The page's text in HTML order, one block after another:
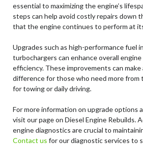
essential to maximizing the engine’s
steps can help avoid costly repairs down
that the engine continues to perform at
Upgrades such as high-performance fuel
turbochargers can enhance overall
efficiency. These improvements can make
difference for those who need more from
for towing or daily driving.
For more information on upgrade options
visit our page on Diesel Engine Rebuilds.
engine diagnostics are crucial to
Contact us for our diagnostic services to